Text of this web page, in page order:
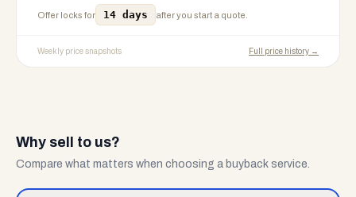
Offer locks for 14 days after you start a quote.
Weekly price snapshots Full price history →
Why sell to us?
Compare what matters when choosing a buyback service.